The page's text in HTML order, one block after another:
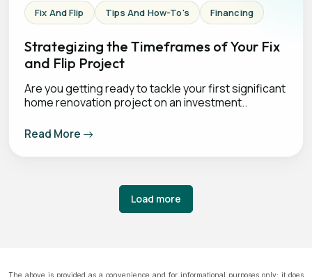
Fix And Flip Tips And How-To's Financing
Strategizing the Timeframes of Your Fix
and Flip Project
Are you getting ready to tackle your first significant
home renovation project on an investment..
Read More
Load more
The above is provided as a convenience and for informational purposes only; it does